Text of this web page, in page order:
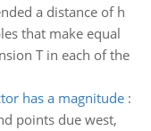
a distance of h
that make equal
T in each of the
has a magnitude:
points due west,